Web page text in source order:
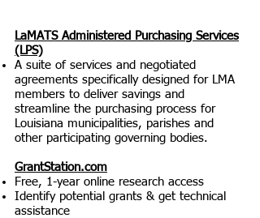
LaMATS Administered Purchasing Services
(LPS)
A suite of services and negotiated
agreements specifically designed for LMA
members to deliver savings and
streamline the purchasing process for
Louisiana municipalities, parishes and
other participating governing bodies.
GrantStation.com
Free, 1-year online research access
Identify potential grants & get technical
assistance